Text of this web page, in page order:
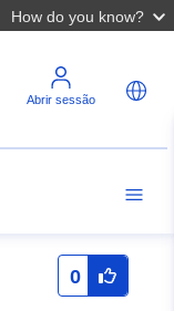
How do you know?
Abrir sessão
0